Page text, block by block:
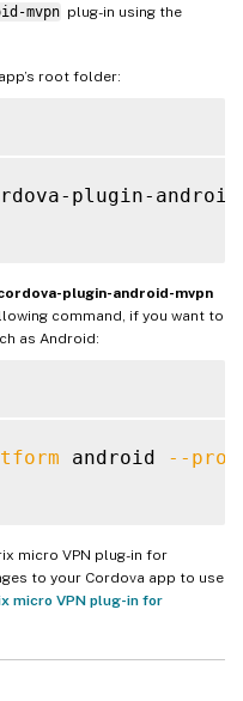
mvpn plug-in using the
root folder:
plugin-
plugin-android-mvpn
command, if you want to
as Android:
android --
micro VPN plug-in for
to your Cordova app to use
micro VPN plug-in for